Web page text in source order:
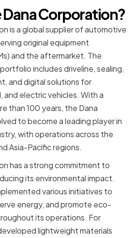
Corporation?
is a global supplier of automotive
original equipment
and the aftermarket. The
includes driveline, sealing,
and digital solutions for
and electric vehicles. With a
than 100 years, the Dana
to become a leading player in
with operations across the
Asia-Pacific regions.
has a strong commitment to
its environmental impact.
various initiatives to
energy, and promote eco-
its operations. For
lightweight materials